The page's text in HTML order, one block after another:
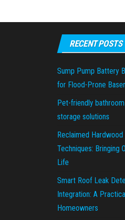
pagination
RECENT POSTS
Sump Pump Battery
for Flood-Prone
Pet-friendly
storage solutions
Reclaimed
Techniques: Bringing
Life
Smart Roof Leak
Integration: A
Homeowners